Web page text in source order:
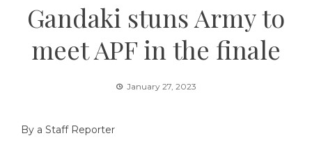
Gandaki stuns Army to
meet APF in the finale
January 27, 2023
By a Staff Reporter